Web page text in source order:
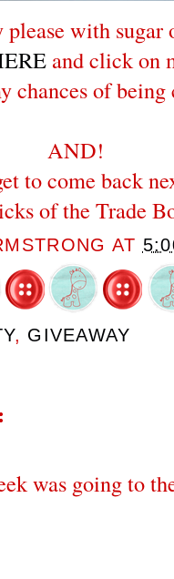
please with sugar
and click on
chances of being
AND!
to come back
of the Trade
AT
, GIVEAWAY
was going to